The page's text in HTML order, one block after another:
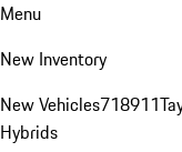
Menu
New Inventory
New Vehicles718911
Hybrids